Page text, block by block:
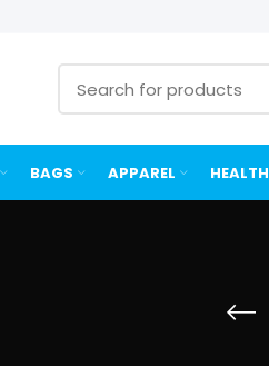
BAGS APPAREL